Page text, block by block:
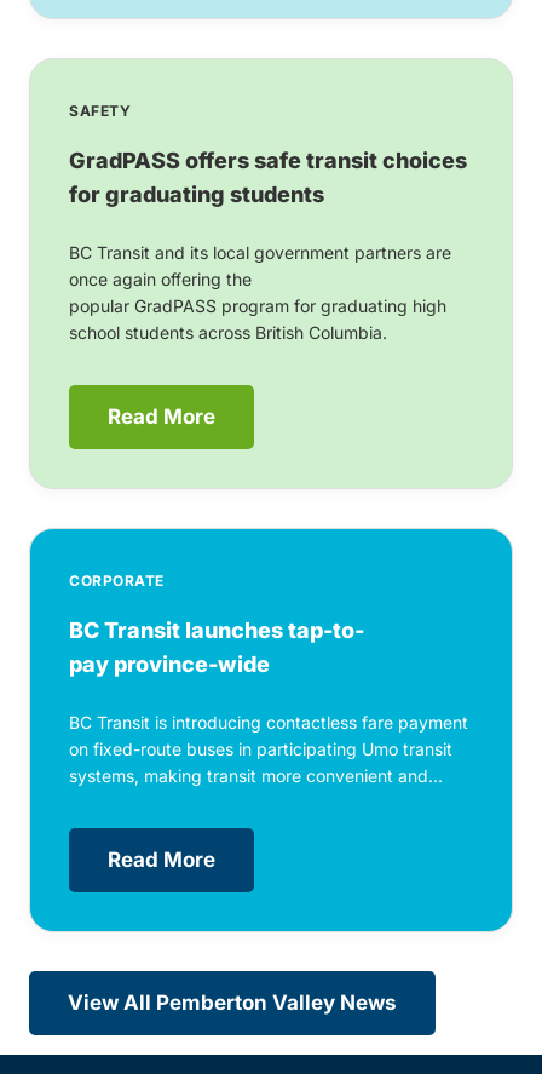
SAFETY
GradPASS offers safe transit choices
for graduating students
BC Transit and its local government partners are
once again offering the
popular GradPASS program for graduating high
school students across British Columbia.
Read More
CORPORATE
BC Transit launches tap-to-
pay province-wide
BC Transit is introducing contactless fare payment
on fixed-route buses in participating Umo transit
systems, making transit more convenient and...
Read More
View All Pemberton Valley News